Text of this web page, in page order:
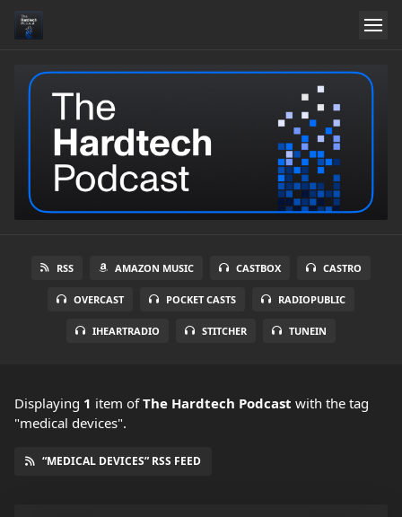
RSS AMAZON MUSIC CASTBOX CASTRO
OVERCAST POCKET CASTS RADIOPUBLIC
IHEARTRADIO STITCHER TUNEIN
Displaying 1 item ofThe Hardtech Podcast with the tag
"medical devices".
“MEDICAL DEVICES” RSS FEED